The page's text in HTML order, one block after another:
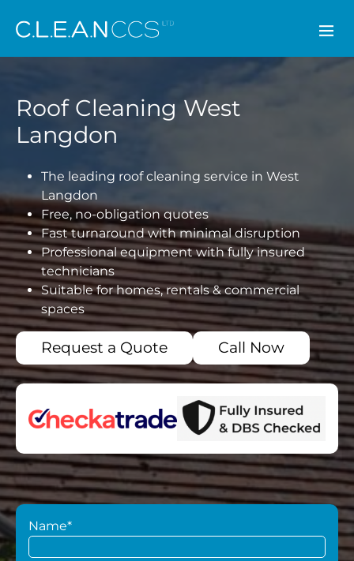
CLEAN CCS
Roof Cleaning West
Langdon
The leading roof cleaning service in West
Langdon
Free, no-obligation quotes
Fast turnaround with minimal disruption
Professional equipment with fully insured
technicians
Suitable for homes, rentals & commercial
spaces
Request a Quote Call Now
Name*